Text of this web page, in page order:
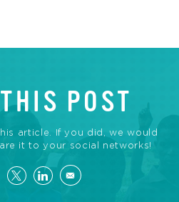
POST
article. If you did, we would
it to your social networks!